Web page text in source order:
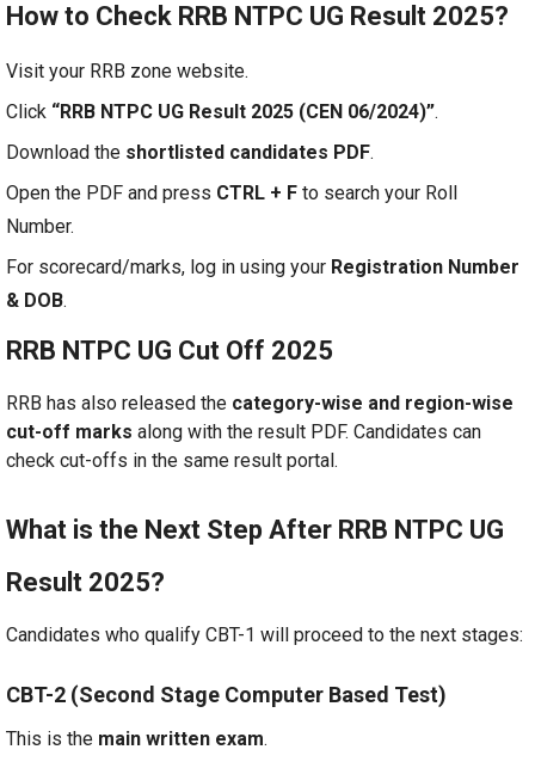
How to Check RRB NTPC UG Result 2025?
Visit your RRB zone website.
Click “RRB NTPC UG Result 2025 (CEN 06/2024)”.
Download the shortlisted candidates PDF.
Open the PDF and press CTRL + F to search your Roll
Number.
For scorecard/marks, log in using your Registration Number
& DOB.
RRB NTPC UG Cut Off 2025
RRB has also released the category-wise and region-wise
cut-off marks along with the result PDF. Candidates can
check cut-offs in the same result portal.
What is the Next Step After RRB NTPC UG
Result 2025?
Candidates who qualify CBT-1 will proceed to the next stages:
CBT-2 (Second Stage Computer Based Test)
This is the main written exam.